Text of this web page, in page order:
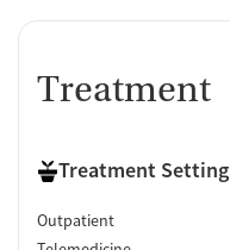
Treatment
Treatment Setting
Outpatient